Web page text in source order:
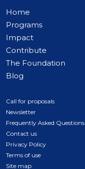
Home
Programs
Impact
Contribute
The Foundation
Blog
Call for proposals
Newsletter
Frequently Asked Questions
Contact us
Privacy Policy
Terms of use
Site map